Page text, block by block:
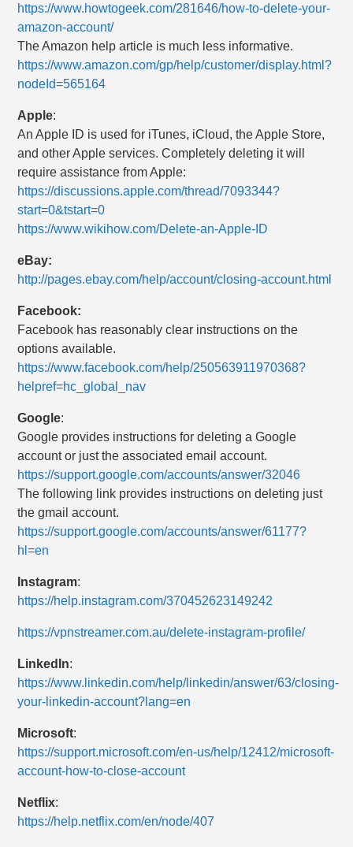
https://www.howtogeek.com/281646/how-to-delete-your-
amazon-account/
The Amazon help article is much less informative.
https://www.amazon.com/gp/help/customer/display.html?
nodeId=565164
Apple:
An Apple ID is used for iTunes, iCloud, the Apple Store,
and other Apple services. Completely deleting it will
require assistance from Apple:
https://discussions.apple.com/thread/7093344?
start=0&tstart=0
https://www.wikihow.com/Delete-an-Apple-ID
eBay:
http://pages.ebay.com/help/account/closing-account.html
Facebook:
Facebook has reasonably clear instructions on the
options available.
https://www.facebook.com/help/250563911970368?
helpref=hc_global_nav
Google:
Google provides instructions for deleting a Google
account or just the associated email account.
https://support.google.com/accounts/answer/32046
The following link provides instructions on deleting just
the gmail account.
https://support.google.com/accounts/answer/61177?
hl=en
Instagram:
https://help.instagram.com/370452623149242
https://vpnstreamer.com.au/delete-instagram-profile/
LinkedIn:
https://www.linkedin.com/help/linkedin/answer/63/closing-
your-linkedin-account?lang=en
Microsoft:
https://support.microsoft.com/en-us/help/12412/microsoft-
account-how-to-close-account
Netflix:
https://help.netflix.com/en/node/407